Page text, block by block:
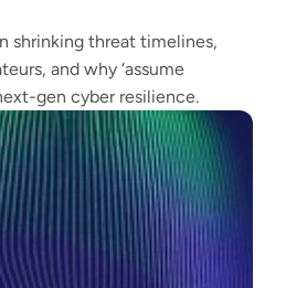
shrinking threat timelines,
and why ‘assume
gen cyber resilience.